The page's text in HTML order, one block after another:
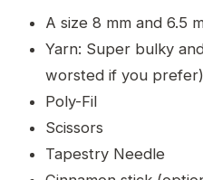
A size 8 mm and 6.5
Yarn: Super bulky
worsted if you prefer)
Poly-Fil
Scissors
Tapestry Needle